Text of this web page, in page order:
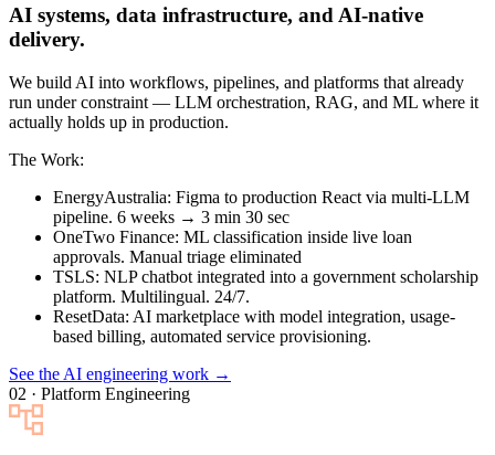
AI systems, data infrastructure, and AI-native
delivery.
We build AI into workflows, pipelines, and platforms that already
run under constraint — LLM orchestration, RAG, and ML where it
actually holds up in production.
The Work:
EnergyAustralia: Figma to production React via multi-LLM
pipeline. 6 weeks → 3 min 30 sec
OneTwo Finance: ML classification inside live loan
approvals. Manual triage eliminated
TSLS: NLP chatbot integrated into a government scholarship
platform. Multilingual. 24/7.
ResetData: AI marketplace with model integration, usage-
based billing, automated service provisioning.
See the AI engineering work →
02 · Platform Engineering